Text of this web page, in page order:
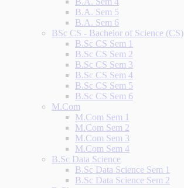
B.A. Sem 5
B.A. Sem 6
BSc CS - Bachelor of Science (CS)
B.Sc CS Sem 1
B.Sc CS Sem 2
B.Sc CS Sem 3
B.Sc CS Sem 4
B.Sc CS Sem 5
B.Sc CS Sem 6
M.Com
M.Com Sem 1
M.Com Sem 2
M.Com Sem 3
M.Com Sem 4
B.Sc Data Science
B.Sc Data Science Sem 1
B.Sc Data Science Sem 2